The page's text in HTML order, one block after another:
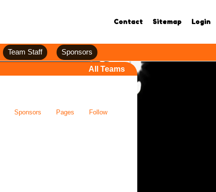
Contact Sitemap Login
Team Staff
Sponsors
All Teams
Sponsors Pages Follow